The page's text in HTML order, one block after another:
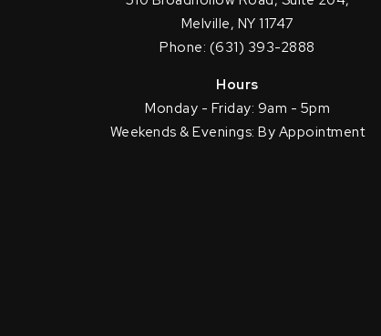
Melville, NY 11747
Phone: (631) 393-2888
Hours
Monday - Friday: 9am - 5pm
Weekends & Evenings: By Appointment